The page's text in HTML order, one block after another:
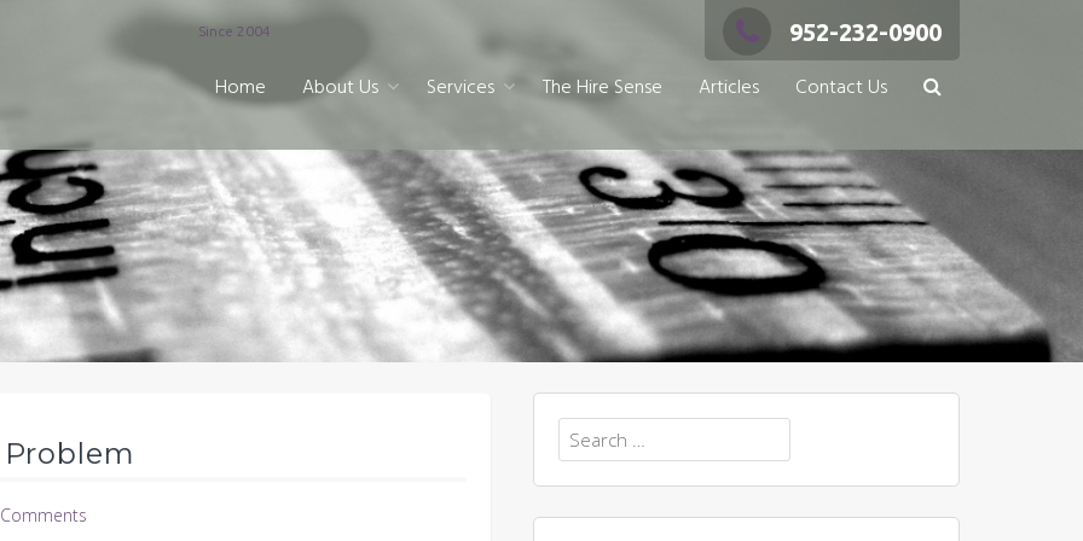
Since 2004 952-232-0900
Home About Us Services The Hire Sense Articles Contact Us
Search
for: